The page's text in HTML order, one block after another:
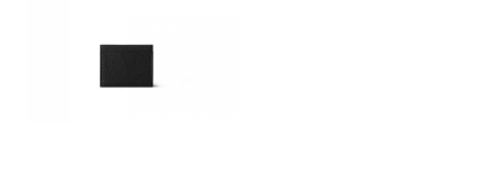
Just Sold: Xander from San Jose on Jun 09, 2026 at 5:39 PM.